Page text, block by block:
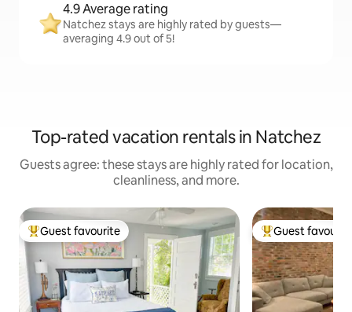
4.9 Average rating
Natchez stays are highly rated by guests—
averaging 4.9 out of 5!
Top-rated vacation rentals in Natchez
Guests agree: these stays are highly rated for location,
cleanliness, and more.
Top guest favourite
Guest favourite Top guest
Guest